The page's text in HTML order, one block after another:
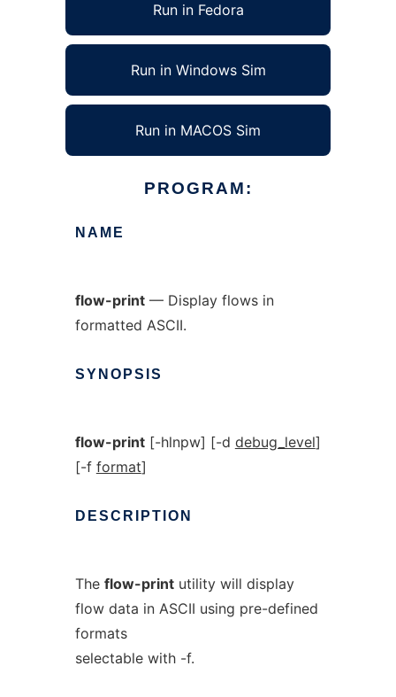
Run in Fedora
Run in Windows Sim
Run in MACOS Sim
PROGRAM:
NAME
flow-print— Display flows in
formatted ASCII.
SYNOPSIS
flow-print[-hlnpw] [-d debug_level]
[-f format]
DESCRIPTION
The flow-printutility will display
flow data in ASCII using pre-defined
formats
selectable with -f.